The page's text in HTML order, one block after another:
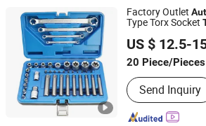
Factory Outlet
Type Torx Socket
Hand SocketSet
US $ 12.5-
20 Piece/Pieces
Main Products:
Car Removal
Chassis Tools,
Testing Tool,
Send Inquiry
Hangzhou Hongtu Machinery
Zhejiang, China Since